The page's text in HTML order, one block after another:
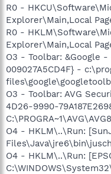
R0 -
Explorer\Main,Local
R0 -
Explorer\Main,Local
O3 - Toolbar: &Google -
009027A5CD4F} -
O3 - Toolbar: AVG
4D26-9990-
O4 - HKLM\..\Run:
O4 - HKLM\..\Run: